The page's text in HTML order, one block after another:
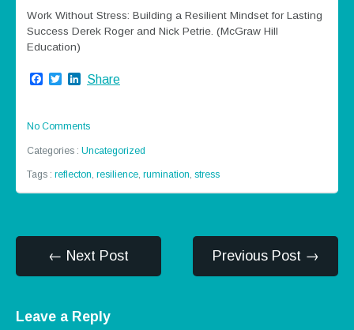
Work Without Stress: Building a Resilient Mindset for Lasting
Success Derek Roger and Nick Petrie. (McGraw Hill
Education)
Facebook
TwitterLinkedIn
Share
No Comments
Categories : Uncategorized
Tags : reflecton, resilience, rumination, stress
← Next Post Previous Post →
Leave a Reply